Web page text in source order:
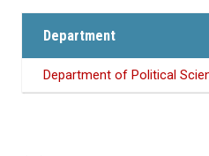
Department
Department of Political